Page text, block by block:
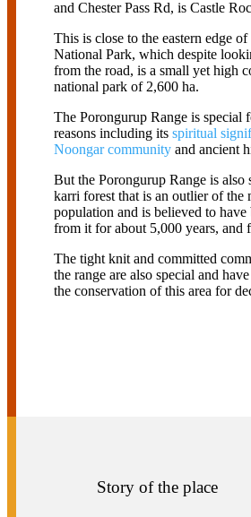
and Chester Pass Rd, is Castle
This is close to the eastern edge
National Park, which despite
from the road, is a small yet high
national park of 2,600 ha.
The Porongurup Range is special
reasons including itsspiritual
Noongar communityandancient
But the Porongurup Range is also
karri forest that is an outlier of the
population and is believed to have
from it for about 5,000 years, and
The tight knit and committed
the range are also special and
the conservation of this area for
Story of the place